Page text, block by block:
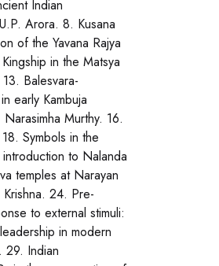
Indian
Arora. 8. Kusana
of the Yavana Rajya
in the Matsya
Balesvara-
early Kambuja
Murthy. 16.
Symbols in the
to Nalanda
temples at Narayan
24. Pre-
to external stimuli:
in modern
29. Indian